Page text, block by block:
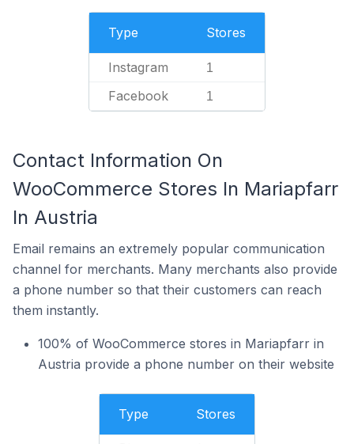
Type Stores
Instagram 1
Facebook 1
Contact Information On
WooCommerce Stores In Mariapfarr
In Austria
Email remains an extremely popular communication
channel for merchants. Many merchants also provide
a phone number so that their customers can reach
them instantly.
100% of WooCommerce stores in Mariapfarr in
Austria provide a phone number on their website
Type Stores